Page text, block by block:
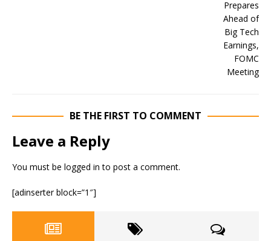
BE THE FIRST TO COMMENT
Leave a Reply
You must be logged in to post a comment.
[adinserter block=”1″]